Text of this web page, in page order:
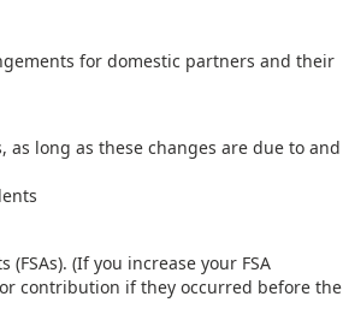
for domestic partners and their
long as these changes are due to and
(If you increase your FSA
contribution if they occurred before the